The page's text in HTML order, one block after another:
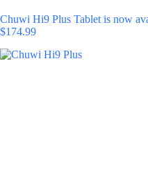
Chuwi Hi9 Plus Tablet is now
$174.99